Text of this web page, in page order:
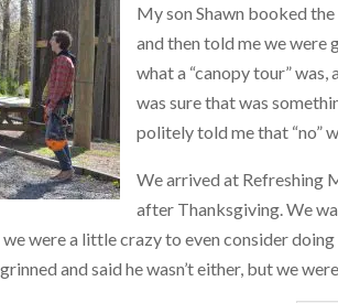
My son Shawn booked
and then told me we were
what a “canopy tour”
was sure that was
politely told me that “no”
We arrived at Refreshing
after Thanksgiving. We
were a little crazy to even consider
and said he wasn’t either, but we